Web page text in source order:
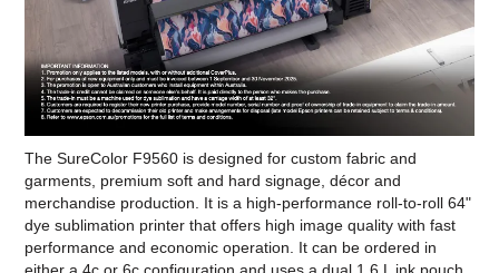
The SureColor F9560 is designed for custom fabric and
garments, premium soft and hard signage, décor and
merchandise production. It is a high-performance roll-to-roll 64"
dye sublimation printer that offers high image quality with fast
performance and economic operation. It can be ordered in